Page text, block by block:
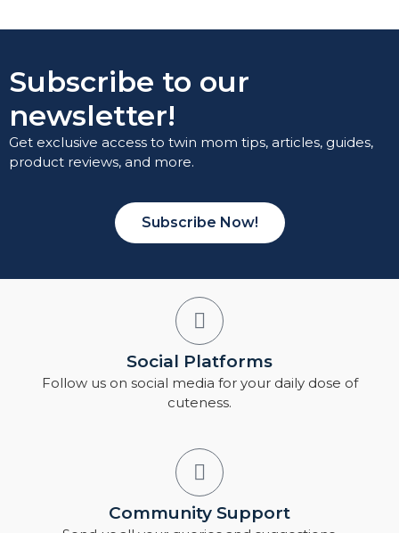
Subscribe to our
newsletter!
Get exclusive access to twin mom tips, articles, guides,
product reviews, and more.
Subscribe Now!
Social Platforms
Follow us on social media for your daily dose of
cuteness.
Community Support